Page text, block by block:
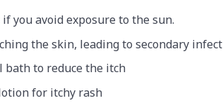
you avoid exposure to the sun.
the skin, leading to secondary
bath to reduce the itch
for itchy rash